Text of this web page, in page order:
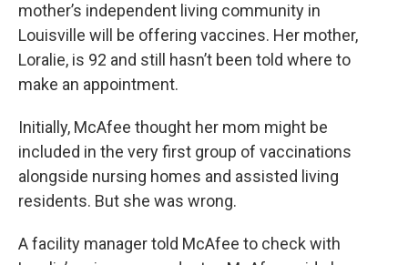
mother’s independent living community in
Louisville will be offering vaccines. Her mother,
Loralie, is 92 and still hasn’t been told where to
make an appointment.
Initially, McAfee thought her mom might be
included in the very first group of vaccinations
alongside nursing homes and assisted living
residents. But she was wrong.
A facility manager told McAfee to check with